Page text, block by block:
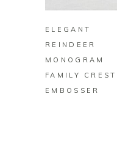
ELEGANT
REINDEER
MONOGRAM
FAMILY CREST
EMBOSSER